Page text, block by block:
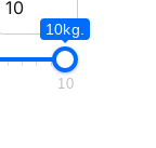
10kg.
10